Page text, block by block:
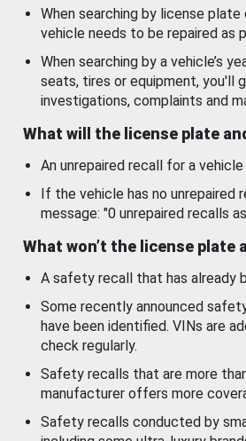
When searching by license plate
vehicle needs to be repaired as
When searching by a vehicle’s
seats, tires or equipment, you'll
investigations, complaints and
What will the license plate
An unrepaired recall for a
If the vehicle has no unrepaired
message: "0 unrepaired recalls
What won’t the license plate
A safety recall that has already
Some recently announced
have been identified. VINs are
check regularly.
Safety recalls that are more
manufacturer offers more
Safety recalls conducted by